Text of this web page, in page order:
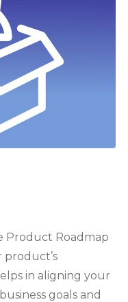
Product Roadmap
in aligning your
goals and